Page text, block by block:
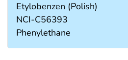
Etylobenzen (Polish)
NCI-C56393
Phenylethane